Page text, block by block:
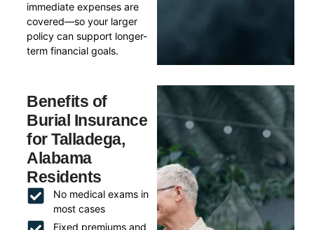
immediate expenses are
covered—so your larger
policy can support longer-
term financial goals.
Benefits of
Burial Insurance
for Talladega,
Alabama
Residents
No medical exams in
most cases
Fixed premiums and